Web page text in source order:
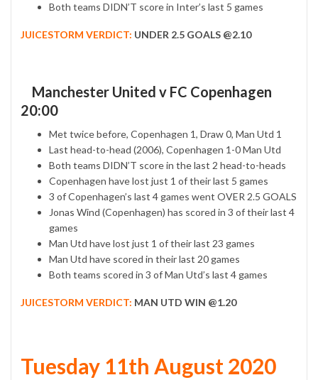
Both teams DIDN’T score in Inter’s last 5 games
JUICESTORM VERDICT: UNDER 2.5 GOALS @2.10
Manchester United v FC Copenhagen
20:00
Met twice before, Copenhagen 1, Draw 0, Man Utd 1
Last head-to-head (2006), Copenhagen 1-0 Man Utd
Both teams DIDN’T score in the last 2 head-to-heads
Copenhagen have lost just 1 of their last 5 games
3 of Copenhagen’s last 4 games went OVER 2.5 GOALS
Jonas Wind (Copenhagen) has scored in 3 of their last 4
games
Man Utd have lost just 1 of their last 23 games
Man Utd have scored in their last 20 games
Both teams scored in 3 of Man Utd’s last 4 games
JUICESTORM VERDICT: MAN UTD WIN @1.20
Tuesday 11th August 2020